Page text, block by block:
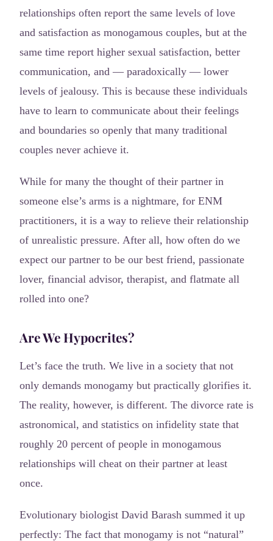
relationships often report the same levels of love
and satisfaction as monogamous couples, but at the
same time report higher sexual satisfaction, better
communication, and — paradoxically — lower
levels of jealousy. This is because these individuals
have to learn to communicate about their feelings
and boundaries so openly that many traditional
couples never achieve it.
While for many the thought of their partner in
someone else’s arms is a nightmare, for ENM
practitioners, it is a way to relieve their relationship
of unrealistic pressure. After all, how often do we
expect our partner to be our best friend, passionate
lover, financial advisor, therapist, and flatmate all
rolled into one?
Are We Hypocrites?
Let’s face the truth. We live in a society that not
only demands monogamy but practically glorifies it.
The reality, however, is different. The divorce rate is
astronomical, and statistics on infidelity state that
roughly 20 percent of people in monogamous
relationships will cheat on their partner at least
once.
Evolutionary biologist David Barash summed it up
perfectly: The fact that monogamy is not “natural”